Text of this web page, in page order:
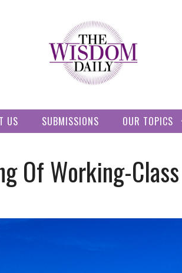
US SUBMISSIONS OUR TOPICS
Of Working-